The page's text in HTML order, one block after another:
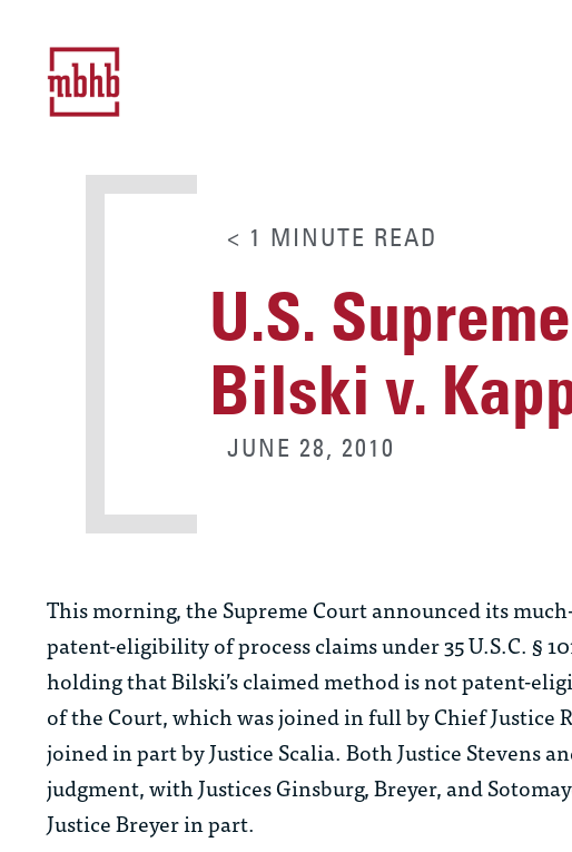
< 1 MINUTE READ
U.S.
Bilski v.
JUNE 28, 2010
This morning, the Supreme Court announced its
patent-eligibility of process claims under 35 U.S.C. §
holding that Bilski’s claimed method is not patent-
of the Court, which was joined in full by Chief Justice
joined in part by Justice Scalia. Both Justice Stevens
judgment, with Justices Ginsburg, Breyer, and
Justice Breyer in part.